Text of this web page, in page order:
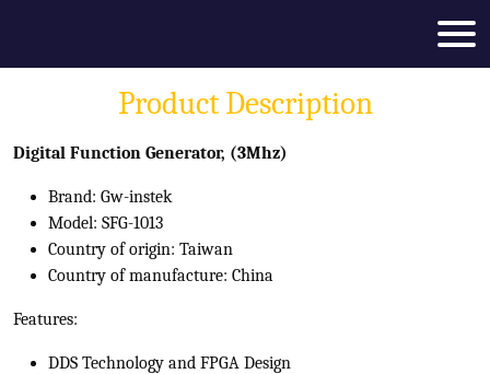
Product Description
Digital Function Generator, (3Mhz)
Brand: Gw-instek
Model: SFG-1013
Country of origin: Taiwan
Country of manufacture: China
Features:
DDS Technology and FPGA Design